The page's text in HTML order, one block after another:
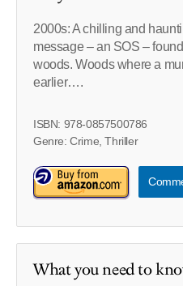
2000s: A chilling and
message – an SOS –
woods. Woods where a
earlier….
ISBN: 978-0857500786
Genre: Crime, Thriller
What you need to